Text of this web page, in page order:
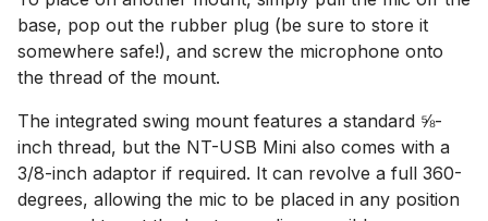
base, pop out the rubber plug (be sure to store it
somewhere safe!), and screw the microphone onto
the thread of the mount.
The integrated swing mount features a standard ⅝-
inch thread, but the NT-USB Mini also comes with a
3/8-inch adaptor if required. It can revolve a full 360-
degrees, allowing the mic to be placed in any position